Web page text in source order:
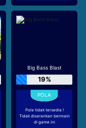
Big Bass Blast
19%
Pola tidak tersedia !
Tidak disarankan bermain
di game ini